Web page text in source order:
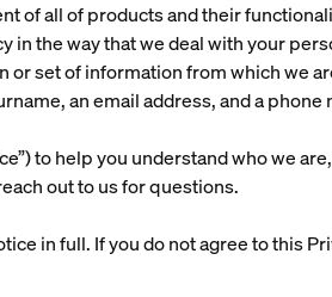
of all of products and their
the way that we deal with your
or set of information from which
an email address, and a phone
to help you understand who we
out to us for questions.
in full. If you do not agree to this